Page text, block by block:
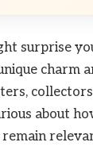
surprise
charm
about